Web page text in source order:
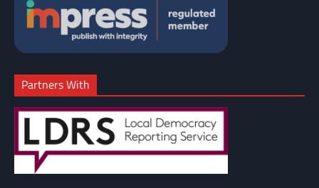
Partners With